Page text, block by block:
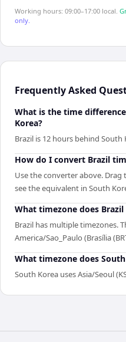
Working hours: 09:00–17:00 local.
only.
Frequently Asked
What is the time
Korea?
Brazil is 12 hours behind South
How do I convert Brazil
Use the converter above.
see the equivalent in South
What timezone does Brazil
Brazil has multiple timezones.
America/Sao_Paulo (Brasília
What timezone does
South Korea uses Asia/Seoul